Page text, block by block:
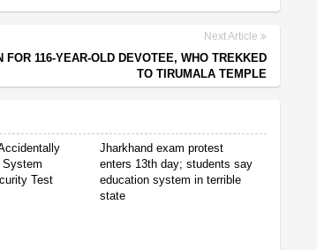
Next Article
FOR 116-YEAR-OLD DEVOTEE, WHO TREKKED
TO TIRUMALA TEMPLE
System
Test
Jharkhand exam protest
enters 13th day; students say
education system in terrible
state